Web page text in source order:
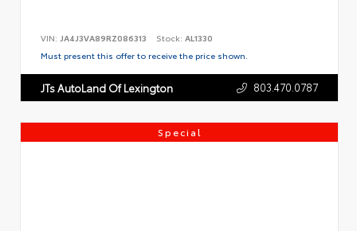
VIN: JA4J3VA89RZ086313 Stock: AL1330
Must present this offer to receive the price shown.
JTs AutoLand Of Lexington 803.470.0787
Special